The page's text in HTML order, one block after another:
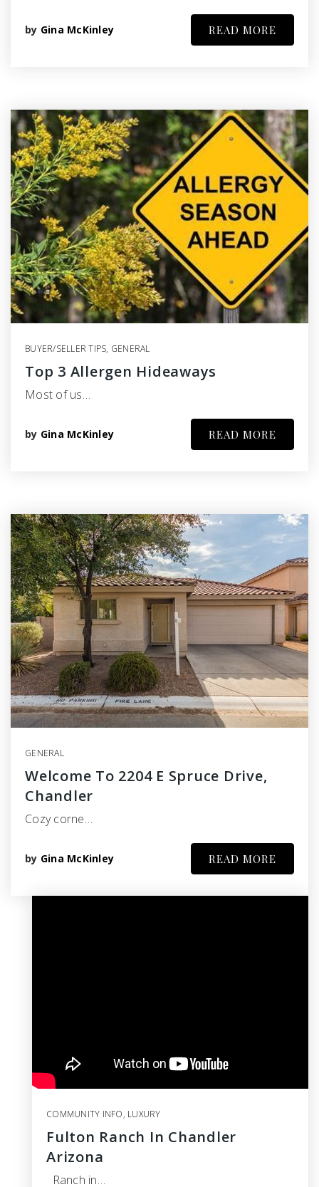
by Gina McKinley READ MORE
BUYER/SELLER TIPS, GENERAL
Top 3 Allergen Hideaways
Most of us…
by Gina McKinley READ MORE
GENERAL
Welcome To 2204 E Spruce Drive,
Chandler
Cozy corne…
by Gina McKinley READ MORE
COMMUNITY INFO, LUXURY
Fulton Ranch In Chandler
Arizona
Ranch in…